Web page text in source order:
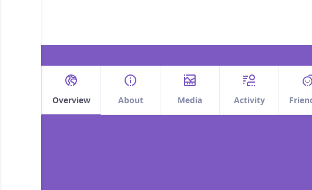
Overview About Media Activity